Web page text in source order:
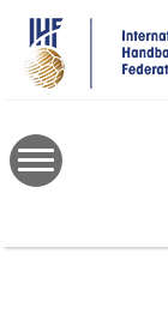
main
content